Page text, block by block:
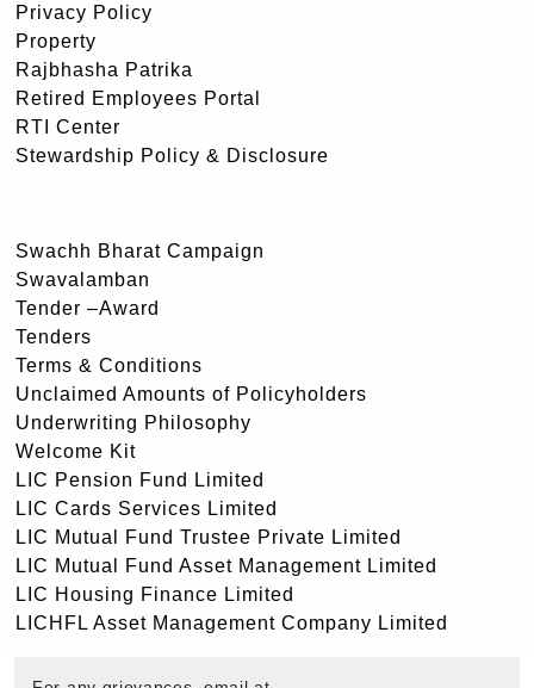
Privacy Policy
Property
Rajbhasha Patrika
Retired Employees Portal
RTI Center
Stewardship Policy & Disclosure
Swachh Bharat Campaign
Swavalamban
Tender –Award
Tenders
Terms & Conditions
Unclaimed Amounts of Policyholders
Underwriting Philosophy
Welcome Kit
LIC Pension Fund Limited
LIC Cards Services Limited
LIC Mutual Fund Trustee Private Limited
LIC Mutual Fund Asset Management Limited
LIC Housing Finance Limited
LICHFL Asset Management Company Limited